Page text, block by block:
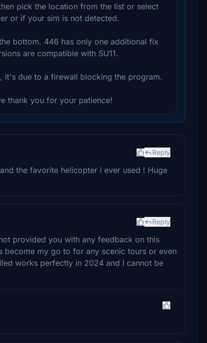
pick the location from the list or select
or if your sim is not detected.
bottom. 446 has only one additional fix
are compatible with SU11.
it's due to a firewall blocking the program.
thank you for your patience!
Reply
the favorite helicopter I ever used ! Huge
Reply
provided you with any feedback on this
become my go to for any scenic tours or even
works perfectly in 2024 and I cannot be